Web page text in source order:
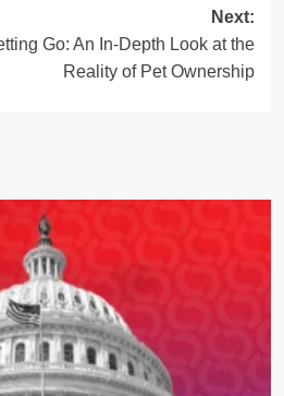
Next:
Go: An In-Depth Look at the
Reality of Pet Ownership